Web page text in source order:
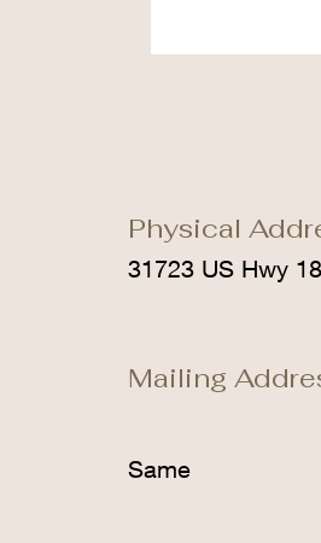
Physical
31723 US Hwy
Mailing
Same